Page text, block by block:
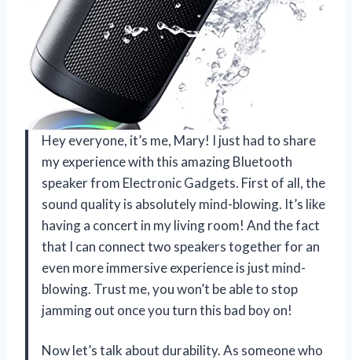
Hey everyone, it’s me, Mary! I just had to share
my experience with this amazing Bluetooth
speaker from Electronic Gadgets. First of all, the
sound quality is absolutely mind-blowing. It’s like
having a concert in my living room! And the fact
that I can connect two speakers together for an
even more immersive experience is just mind-
blowing. Trust me, you won’t be able to stop
jamming out once you turn this bad boy on!
Now let’s talk about durability. As someone who